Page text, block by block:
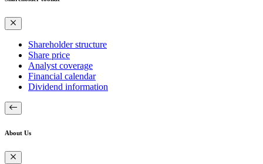
Shareholder structure
Share price
Analyst coverage
Financial calendar
Dividend information
About Us